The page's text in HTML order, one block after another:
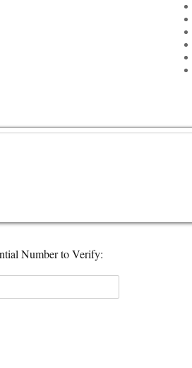
Number to Verify: